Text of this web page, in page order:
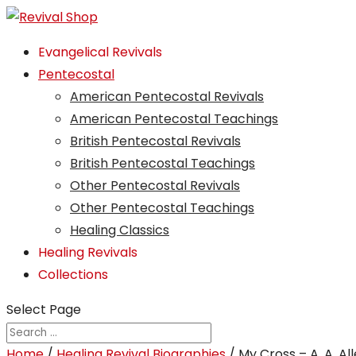
Evangelical Revivals
Pentecostal
American Pentecostal Revivals
American Pentecostal Teachings
British Pentecostal Revivals
British Pentecostal Teachings
Other Pentecostal Revivals
Other Pentecostal Teachings
Healing Classics
Healing Revivals
Collections
Select Page